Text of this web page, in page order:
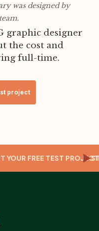
was designed by
graphic designer
the cost and
full-time.
project
YOUR FREE TEST